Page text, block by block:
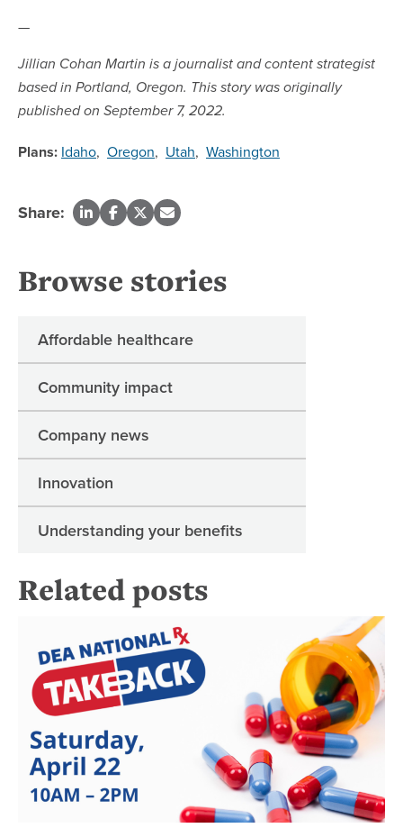
—
Jillian Cohan Martin is a journalist and content strategist
based in Portland, Oregon. This story was originally
published on September 7, 2022.
Plans: Idaho, Oregon, Utah, Washington
Share:
Browse stories
Affordable healthcare
Community impact
Company news
Innovation
Understanding your benefits
Related posts